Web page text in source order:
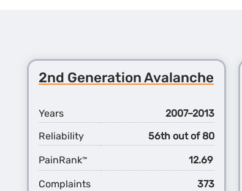
2nd Generation Avalanche
Years
2007–2013
Reliability
56th out of 80
PainRank™ 12.69
Complaints 373